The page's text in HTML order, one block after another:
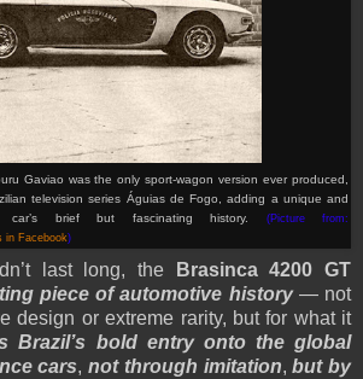
Gaviao was the only sport-wagon version ever produced,
television series Águias de Fogo, adding a unique and
brief but fascinating history.
(Picture from:
in Facebook)
last long, the
Brasinca 4200 GT
piece of automotive history— not
design or extreme rarity, but for what it
Brazil’s bold entry onto the global
cars, not through imitation,but by